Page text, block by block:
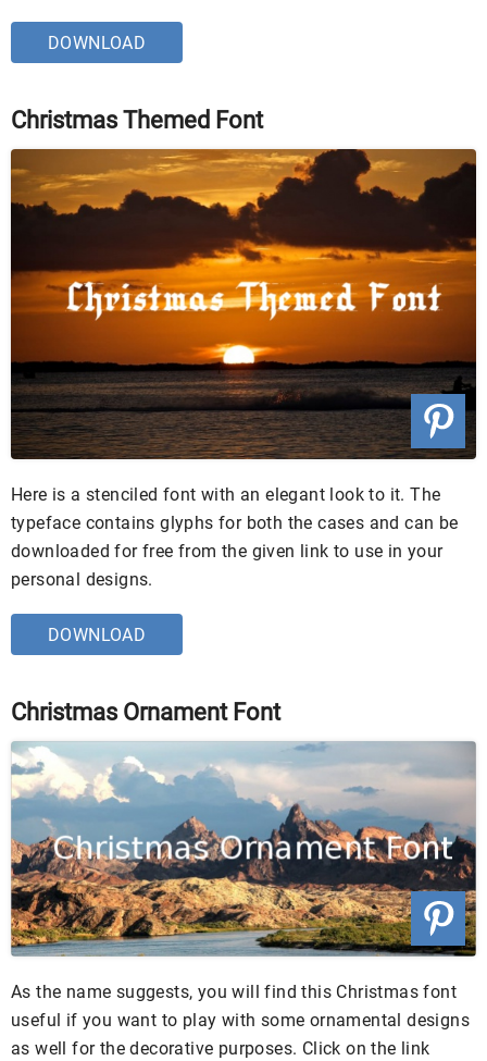
DOWNLOAD
Christmas Themed Font
Here is a stenciled font with an elegant look to it. The
typeface contains glyphs for both the cases and can be
downloaded for free from the given link to use in your
personal designs.
DOWNLOAD
Christmas Ornament Font
As the name suggests, you will find this Christmas font
useful if you want to play with some ornamental designs
as well for the decorative purposes. Click on the link